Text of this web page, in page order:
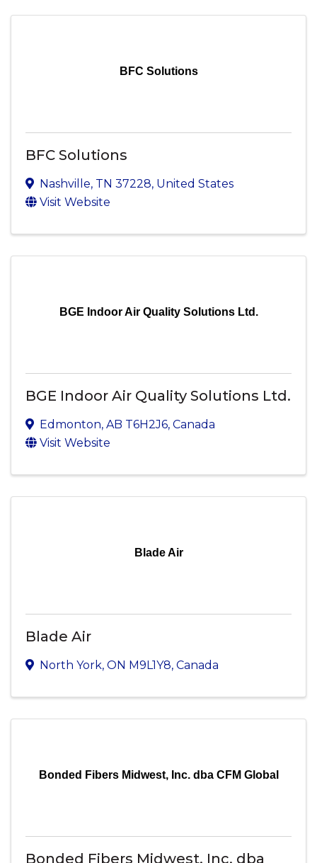
BFC Solutions
BFC Solutions
Nashville, TN 37228, United States
Visit Website
BGE Indoor Air Quality Solutions Ltd.
BGE Indoor Air Quality Solutions Ltd.
Edmonton, AB T6H2J6, Canada
Visit Website
Blade Air
Blade Air
North York, ON M9L1Y8, Canada
Bonded Fibers Midwest, Inc. dba CFM Global
Bonded Fibers Midwest, Inc. dba